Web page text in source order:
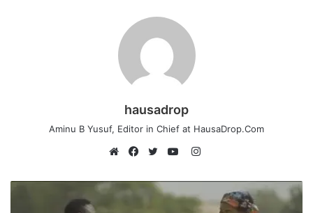
hausadrop
Aminu B Yusuf, Editor in Chief at HausaDrop.Com
Instagram